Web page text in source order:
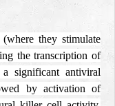
they stimulate
the transcription of
significant antiviral
by activation of